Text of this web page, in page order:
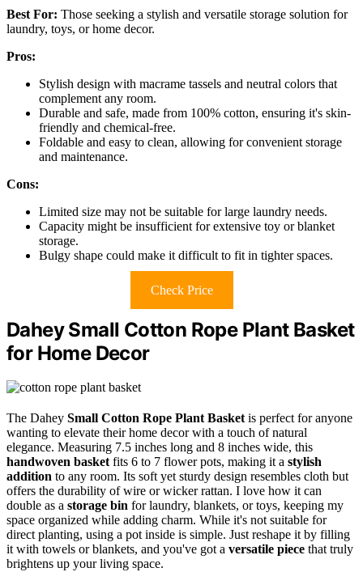
Best For: Those seeking a stylish and versatile storage solution for
laundry, toys, or home decor.
Pros:
Stylish design with macrame tassels and neutral colors that
complement any room.
Durable and safe, made from 100% cotton, ensuring it's skin-
friendly and chemical-free.
Foldable and easy to clean, allowing for convenient storage
and maintenance.
Cons:
Limited size may not be suitable for large laundry needs.
Capacity might be insufficient for extensive toy or blanket
storage.
Bulgy shape could make it difficult to fit in tighter spaces.
Check Price
Dahey Small Cotton Rope Plant Basket
for Home Decor
The Dahey Small Cotton Rope Plant Basketis perfect for anyone
wanting to elevate their home decor with a touch of natural
elegance. Measuring 7.5 inches long and 8 inches wide, this
handwoven basketfits 6 to 7 flower pots, making it a stylish
addition to any room. Its soft yet sturdy design resembles cloth but
offers the durability of wire or wicker rattan. I love how it can
double as a storage bin for laundry, blankets, or toys, keeping my
space organized while adding charm. While it's not suitable for
direct planting, using a pot inside is simple. Just reshape it by filling
it with towels or blankets, and you've got a versatile piece that truly
brightens up your living space.